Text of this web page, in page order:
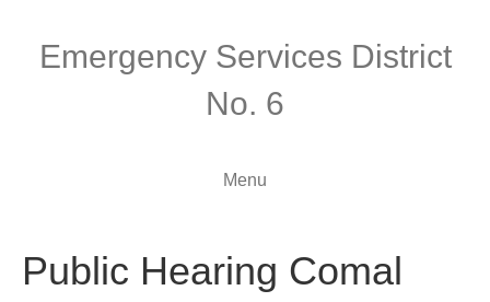
Emergency Services District
No. 6
Menu
Public Hearing Comal